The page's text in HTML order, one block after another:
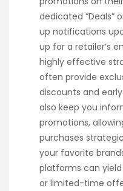
dedicated “Deals”
up notifications
up for a retailer’s
highly effective
often provide
discounts and
also keep you
promotions,
purchases
your favorite
platforms can
or limited-time